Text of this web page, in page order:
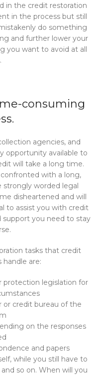
in the credit restoration
in the process but still
do something
and further lower your
you want to avoid at all
consuming
agencies, and
opportunity available to
will take a long time.
with a long,
worded legal
disheartened and will
to assist you with credit
support you need to stay
tasks that credit
handle are:
protection legislation for
or credit bureau of the
on the responses
and papers
while you still have to
so on. When will you